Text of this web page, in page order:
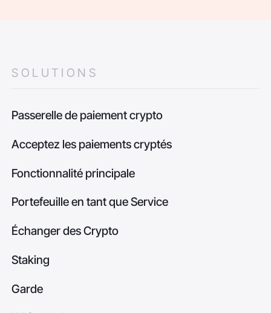
SOLUTIONS
Passerelle de paiement crypto
Acceptez les paiements cryptés
Fonctionnalité principale
Portefeuille en tant que Service
Échanger des Crypto
Staking
Garde